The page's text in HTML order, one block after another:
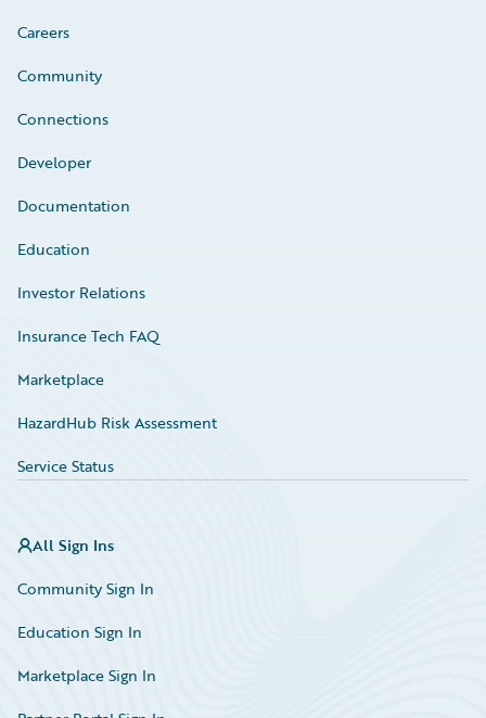
Careers
Community
Connections
Developer
Documentation
Education
Investor Relations
Insurance Tech FAQ
Marketplace
HazardHub Risk Assessment
Service Status
All Sign Ins
Community Sign In
Education Sign In
Marketplace Sign In